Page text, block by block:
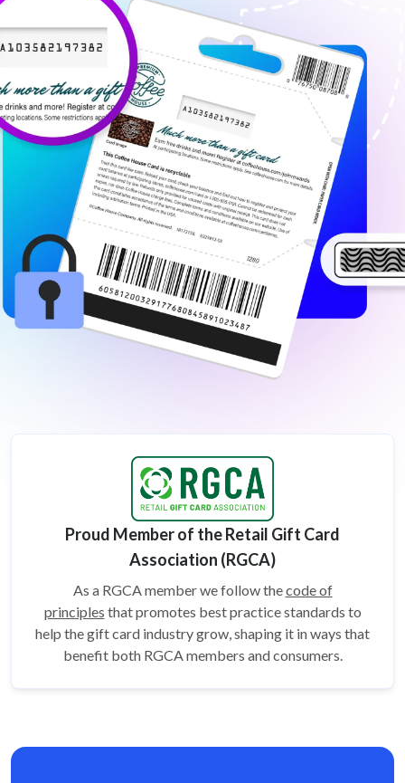
Proud Member of the Retail Gift Card
Association (RGCA)
As a RGCA member we follow thecode of
principles that promotes best practice standards to
help the gift card industry grow, shaping it in ways that
benefit both RGCA members and consumers.